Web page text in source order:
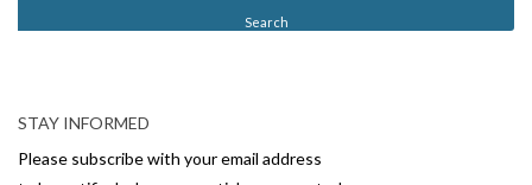
v
i
STAY INFORMED
Please subscribe with your email address